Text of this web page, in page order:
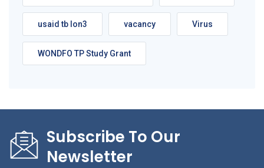
usaid tb lon3 vacancy Virus
WONDFO TP Study Grant
Subscribe To Our
Newsletter